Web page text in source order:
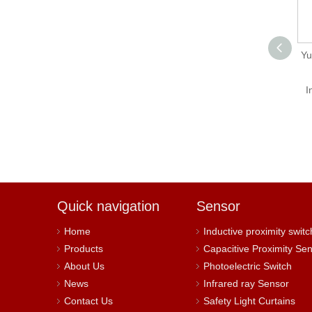
SE-600-5 5V 100A
Quick navigation
Home
Products
About Us
News
Contact Us
Sensor
Inductive proximity
Capacitive Proximity
Photoelectric Switch
Infrared ray Sensor
Safety Light Curtains